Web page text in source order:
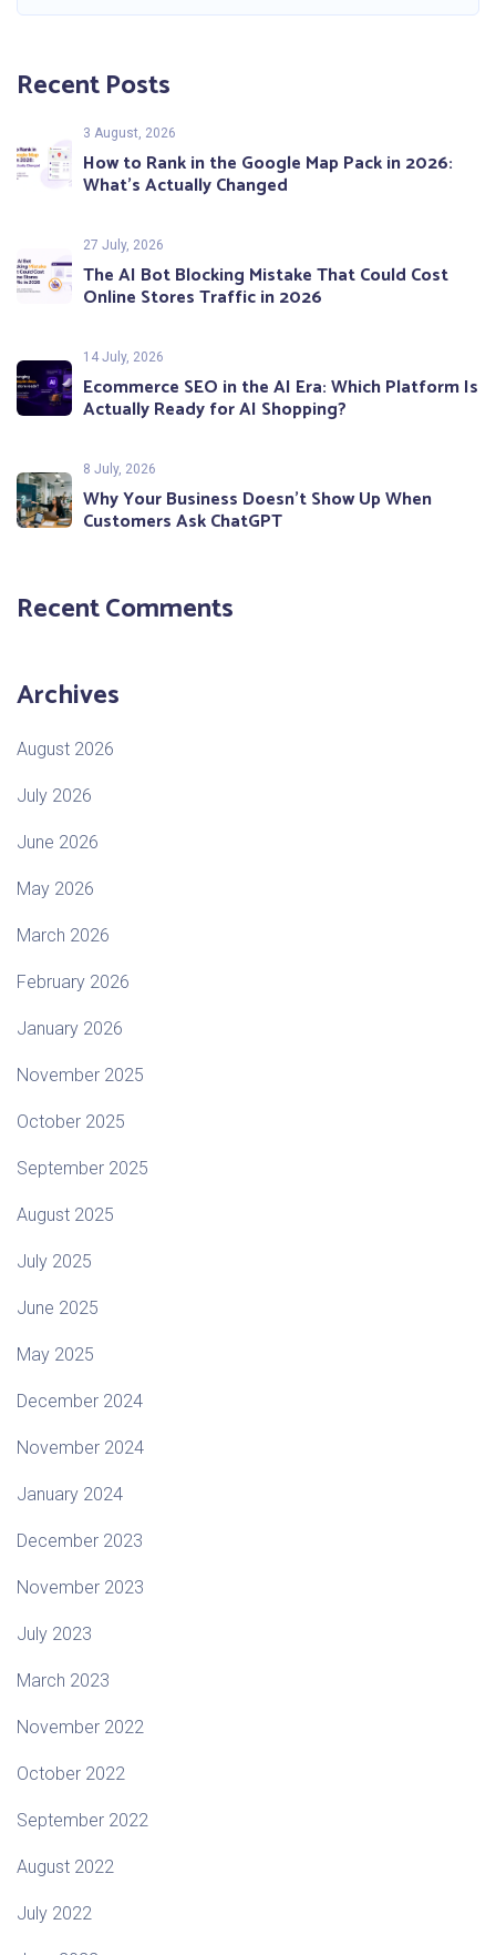
Recent Posts
3 August, 2026
How to Rank in the Google Map Pack in 2026:
What’s Actually Changed
27 July, 2026
The AI Bot Blocking Mistake That Could Cost
Online Stores Traffic in 2026
14 July, 2026
Ecommerce SEO in the AI Era: Which Platform Is
Actually Ready for AI Shopping?
8 July, 2026
Why Your Business Doesn’t Show Up When
Customers Ask ChatGPT
Recent Comments
Archives
August 2026
July 2026
June 2026
May 2026
March 2026
February 2026
January 2026
November 2025
October 2025
September 2025
August 2025
July 2025
June 2025
May 2025
December 2024
November 2024
January 2024
December 2023
November 2023
July 2023
March 2023
November 2022
October 2022
September 2022
August 2022
July 2022